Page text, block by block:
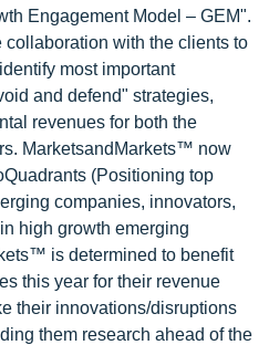
Engagement Model – GEM".
with the clients to
most important
and defend" strategies,
revenues for both the
MarketsandMarkets™ now
(Positioning top
companies, innovators,
high growth emerging
is determined to benefit
this year for their revenue
their innovations/disruptions
them research ahead of the